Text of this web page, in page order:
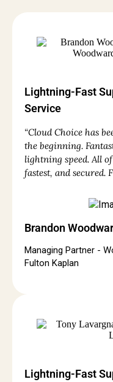
Lightning-Fast
Service
“Cloud Choice has
the beginning.
lightning speed. All
fastest, and secured.
Brandon
Managing Partner -
Fulton Kaplan
Lightning-Fast